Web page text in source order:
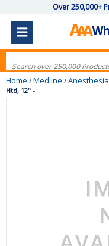
Over 250,000+
Home / Medline / Anesthesia
Htd, 12" -